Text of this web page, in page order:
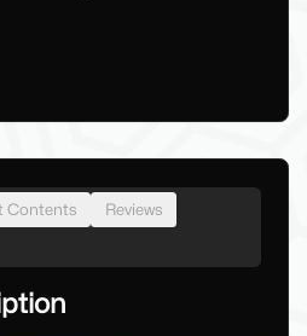
Contents
Reviews